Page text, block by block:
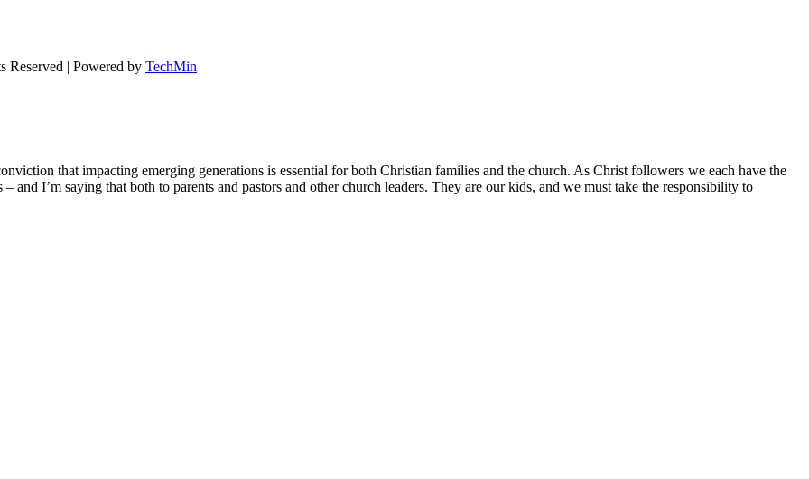
Reserved | Powered by TechMin
that impacting emerging generations is essential for both Christian families and the church. As Christ followers we each have the
and I’m saying that both to parents and pastors and other church leaders. They are our kids, and we must take the responsibility to